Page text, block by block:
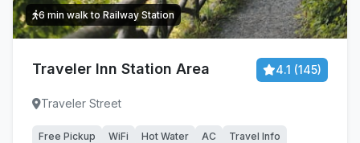
6 min walk to Railway Station
Traveler Inn Station Area 4.1 (145)
Traveler Street
Free Pickup WiFi Hot Water AC Travel Info